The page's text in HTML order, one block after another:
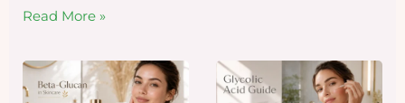
Read More »